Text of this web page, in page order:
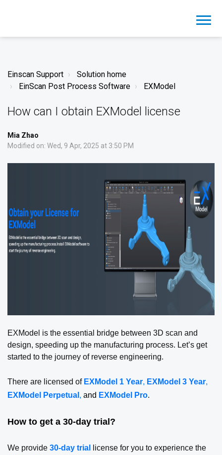
Einscan Support
Solution home
EinScan Post Process Software
EXModel
How can I obtain EXModel license
Mia Zhao
Modified on: Wed, 9 Apr, 2025 at 3:50 PM
EXModel is the essential bridge between 3D scan and
design, speeding up the manufacturing process. Let’s get
started to the journey of reverse engineering.
There are licensed of EXModel 1 Year, EXModel 3 Year,
EXModel Perpetual , and EXModel Pro.
How to get a 30-day trial?
We provide 30-day trial
license for you to experience the